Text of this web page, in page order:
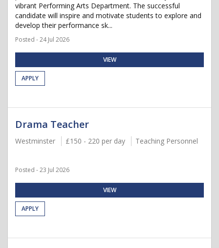
vibrant Performing Arts Department. The successful
candidate will inspire and motivate students to explore and
develop their performance sk...
Posted - 24 Jul 2026
VIEW
APPLY
Drama Teacher
Westminster £150 - 220 per day Teaching Personnel
Posted - 23 Jul 2026
VIEW
APPLY